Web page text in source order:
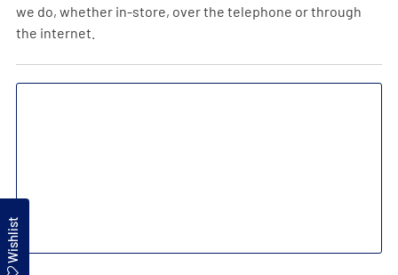
we do, whether in-store, over the telephone or through
the internet.
Wishlist